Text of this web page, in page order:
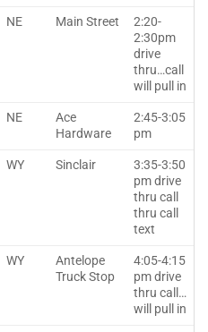
NE Main Street
2:20-
2:30pm
drive
thru…call
will pull in
NE
Ace
Hardware
2:45-3:05
pm
WY Sinclair
3:35-3:50
pm drive
thru call
thru call
text
WY
Antelope
Truck Stop
4:05-4:15
pm drive
thru call…
will pull in